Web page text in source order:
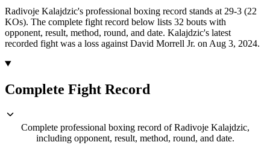
Radivoje Kalajdzic's professional boxing record stands at 29-3 (22
KOs). The complete fight record below lists 32 bouts with
opponent, result, method, round, and date. Kalajdzic's latest
recorded fight was a loss against David Morrell Jr. on Aug 3, 2024.
Complete Fight Record
Complete professional boxing record of Radivoje Kalajdzic,
including opponent, result, method, round, and date.